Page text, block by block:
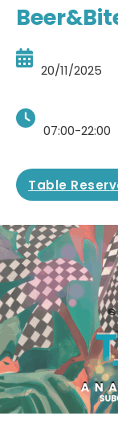
20/11/2025
07:00-22:00
Table